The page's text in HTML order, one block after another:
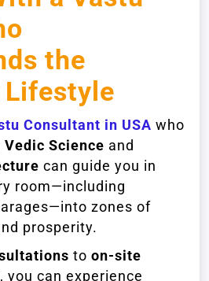
the
Consultant in USA who
Vedic Science and
can guide you in
room—including
zones of
prosperity.
to on-site
, you can experience